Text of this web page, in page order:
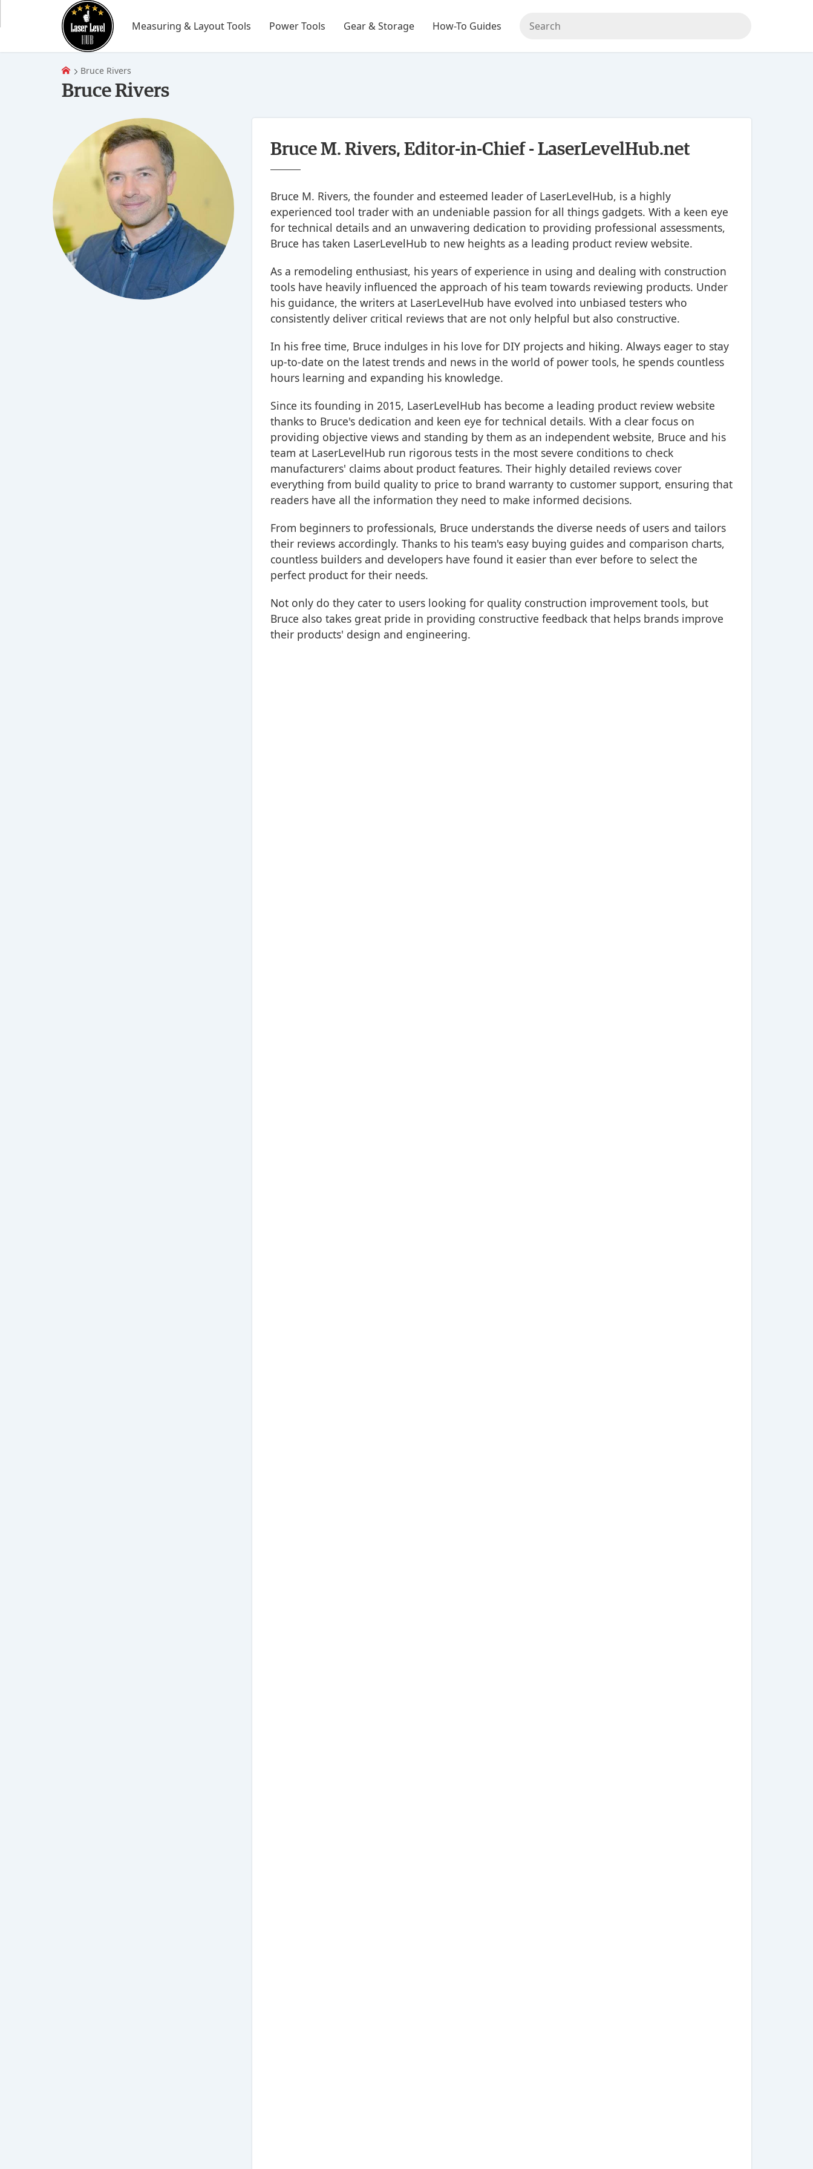
Bruce Rivers
Bruce Rivers
Bruce M. Rivers, Editor-in-Chief - LaserLevelHub.net
Bruce M. Rivers, the founder and esteemed leader of LaserLevelHub, is a highly
experienced tool trader with an undeniable passion for all things gadgets. With a keen eye
for technical details and an unwavering dedication to providing professional assessments,
Bruce has taken LaserLevelHub to new heights as a leading product review website.
As a remodeling enthusiast, his years of experience in using and dealing with construction
tools have heavily influenced the approach of his team towards reviewing products. Under
his guidance, the writers at LaserLevelHub have evolved into unbiased testers who
consistently deliver critical reviews that are not only helpful but also constructive.
In his free time, Bruce indulges in his love for DIY projects and hiking. Always eager to stay
up-to-date on the latest trends and news in the world of power tools, he spends countless
hours learning and expanding his knowledge.
Since its founding in 2015, LaserLevelHub has become a leading product review website
thanks to Bruce's dedication and keen eye for technical details. With a clear focus on
providing objective views and standing by them as an independent website, Bruce and his
team at LaserLevelHub run rigorous tests in the most severe conditions to check
manufacturers' claims about product features. Their highly detailed reviews cover
everything from build quality to price to brand warranty to customer support, ensuring that
readers have all the information they need to make informed decisions.
From beginners to professionals, Bruce understands the diverse needs of users and tailors
their reviews accordingly. Thanks to his team's easy buying guides and comparison charts,
countless builders and developers have found it easier than ever before to select the
perfect product for their needs.
Not only do they cater to users looking for quality construction improvement tools, but
Bruce also takes great pride in providing constructive feedback that helps brands improve
their products' design and engineering.
Measuring & Layout Tools Power Tools Gear & Storage How-To Guides